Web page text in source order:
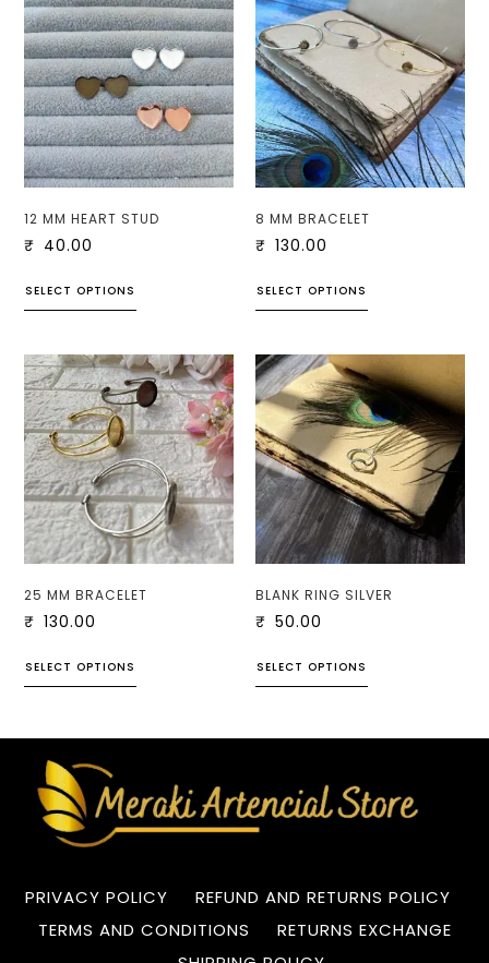
12 MM HEART STUD
₹ 40.00
SELECT OPTIONS
8 MM BRACELET
₹ 130.00
SELECT OPTIONS
25 MM BRACELET
₹ 130.00
SELECT OPTIONS
BLANK RING SILVER
₹ 50.00
SELECT OPTIONS
PRIVACY POLICY
REFUND AND RETURNS POLICY
TERMS AND CONDITIONS
RETURNS EXCHANGE